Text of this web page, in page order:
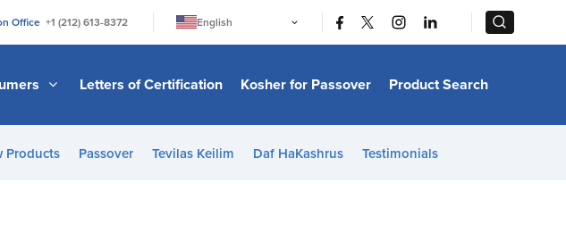
Office +1 (212) 613-8372
English
日本語
Bahasa Melayu
Italiano
Letters of Certification Kosher for Passover Product Search
Products Passover Tevilas Keilim Daf HaKashrus Testimonials